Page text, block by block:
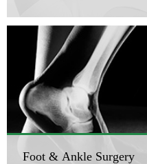
Foot & Ankle Surgery